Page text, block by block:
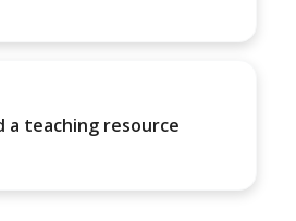
a teaching resource